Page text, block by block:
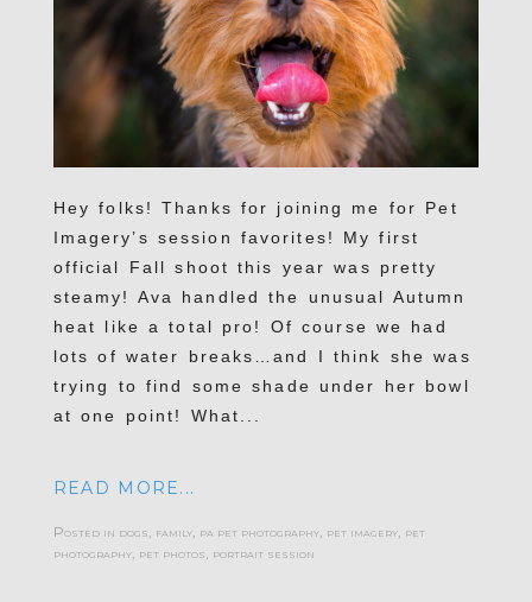
Hey folks! Thanks for joining me for Pet
Imagery’s session favorites! My first
official Fall shoot this year was pretty
steamy! Ava handled the unusual Autumn
heat like a total pro! Of course we had
lots of water breaks…and I think she was
trying to find some shade under her bowl
at one point! What...
READ MORE...
Posted in dogs family, pa pet photography, pet imagery, pet
photography, pet photos portrait session